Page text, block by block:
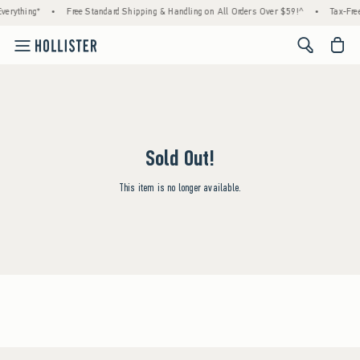
• Free Standard Shipping & Handling on All Orders Over $59!^ • Tax-
<span
Sold Out!
This item is no longer available.